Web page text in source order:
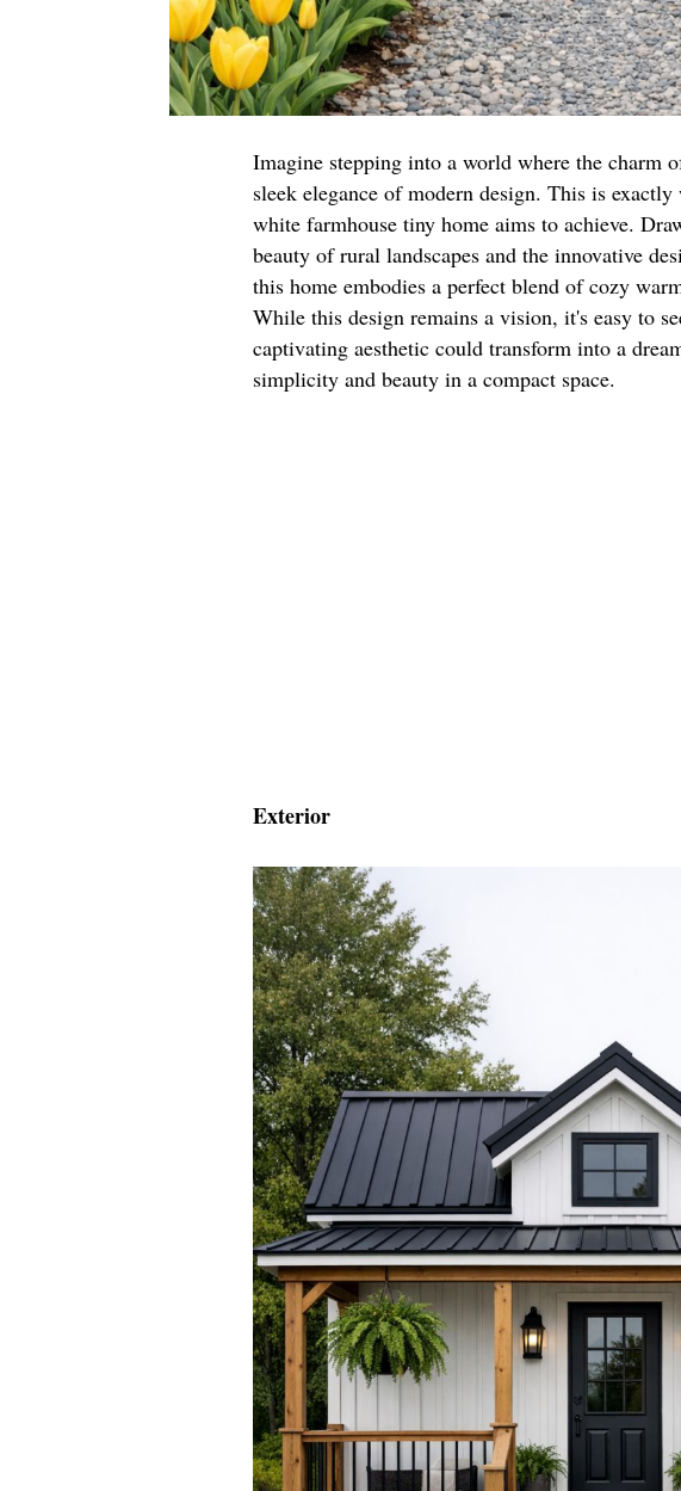
Imagine stepping into a world where the charm
sleek elegance of modern design. This is
white farmhouse tiny home aims to achieve.
beauty of rural landscapes and the innovative
this home embodies a perfect blend of cozy
While this design remains a vision, it's easy to
captivating aesthetic could transform into a
simplicity and beauty in a compact space.
Exterior